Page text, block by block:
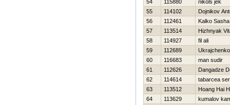
54
115880
nikols jek
55
114102
Dojnikov
56
112461
Kalko Sasha
57
113514
Hizhnyak
58
114927
fil ali
59
112689
60
116683
man sudir
61
112626
Dangadze
62
114614
tabarcea
63
113512
Hoang Hai
64
113629
kumalov